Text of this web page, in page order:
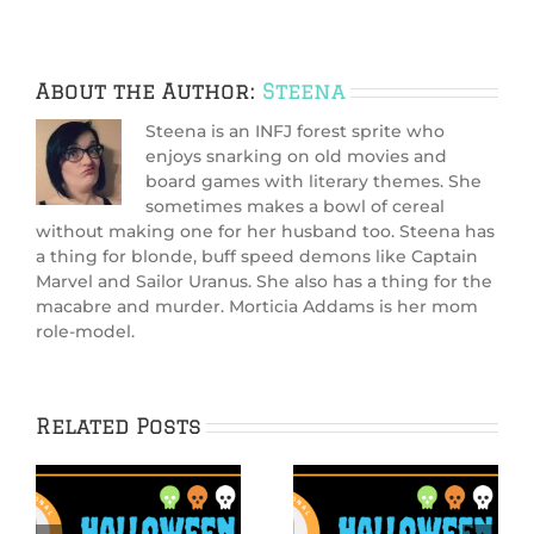
About the Author: Steena
Steena is an INFJ forest sprite who
enjoys snarking on old movies and
board games with literary themes. She
sometimes makes a bowl of cereal
without making one for her husband too. Steena has
a thing for blonde, buff speed demons like Captain
Marvel and Sailor Uranus. She also has a thing for the
macabre and murder. Morticia Addams is her mom
role-model.
Related Posts
Hallowiggles